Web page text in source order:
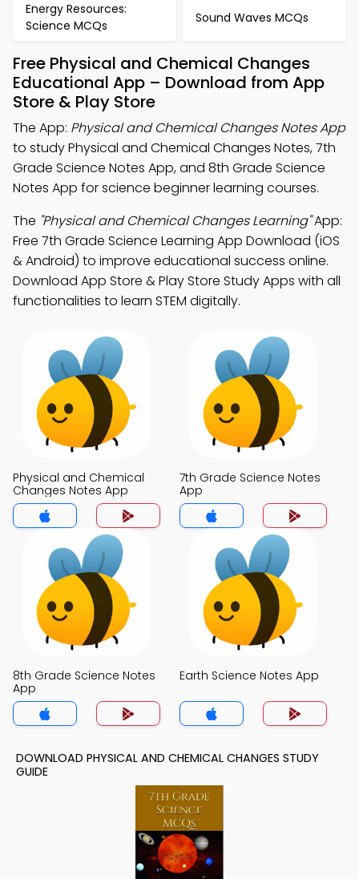
Energy Resources:
Science MCQs
Sound Waves MCQs
Free Physical and Chemical Changes
Educational App – Download from App
Store & Play Store
The App: Physical and Chemical Changes Notes App
to study Physical and Chemical Changes Notes, 7th
Grade Science Notes App, and 8th Grade Science
Notes App for science beginner learning courses.
The "Physical and Chemical Changes Learning"App:
Free 7th Grade Science Learning App Download (iOS
& Android) to improve educational success online.
Download App Store & Play Store Study Apps with all
functionalities to learn STEM digitally.
Physical and Chemical
Changes Notes App
7th Grade Science Notes
App
8th Grade Science Notes
App
Earth Science Notes App
DOWNLOAD PHYSICAL AND CHEMICAL CHANGES STUDY
GUIDE